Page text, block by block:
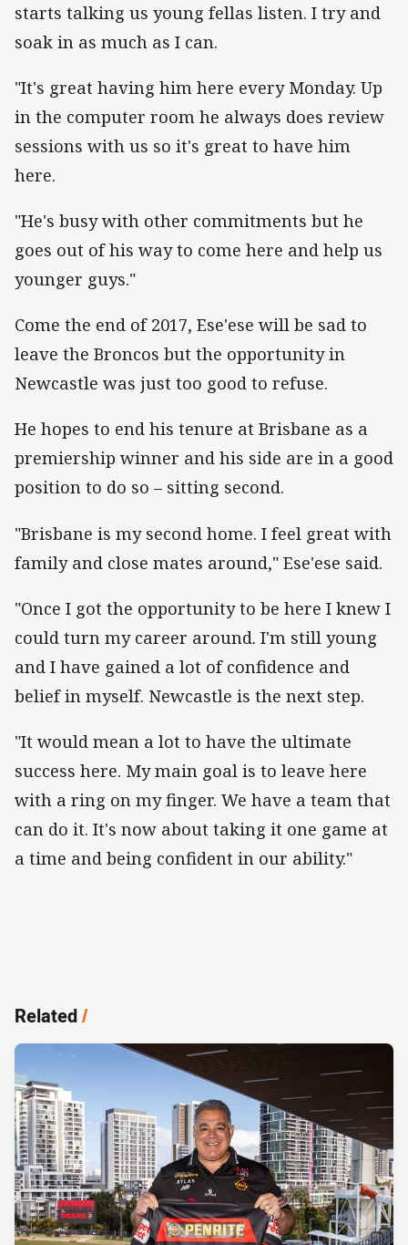
starts talking us young fellas listen. I try and
soak in as much as I can.
"It's great having him here every Monday. Up
in the computer room he always does review
sessions with us so it's great to have him
here.
"He's busy with other commitments but he
goes out of his way to come here and help us
younger guys."
Come the end of 2017, Ese'ese will be sad to
leave the Broncos but the opportunity in
Newcastle was just too good to refuse.
He hopes to end his tenure at Brisbane as a
premiership winner and his side are in a good
position to do so – sitting second.
"Brisbane is my second home. I feel great with
family and close mates around," Ese'ese said.
"Once I got the opportunity to be here I knew I
could turn my career around. I'm still young
and I have gained a lot of confidence and
belief in myself. Newcastle is the next step.
"It would mean a lot to have the ultimate
success here. My main goal is to leave here
with a ring on my finger. We have a team that
can do it. It's now about taking it one game at
a time and being confident in our ability."
Related/